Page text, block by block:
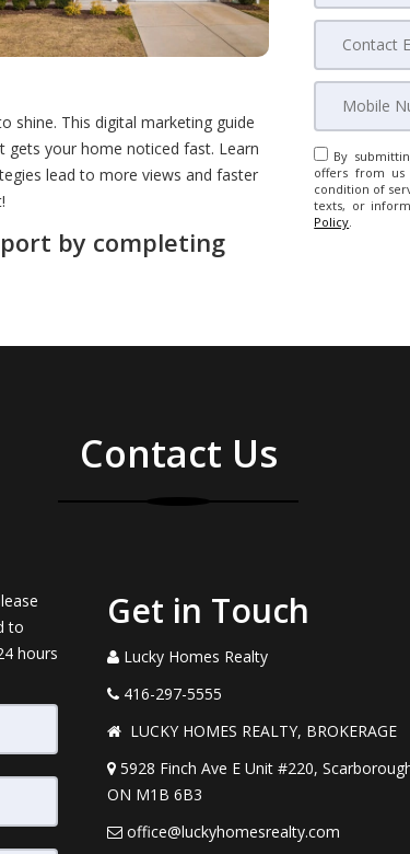
shine. This digital marketing guide
gets your home noticed fast. Learn
lead to more views and faster
by completing
By
offers from us
condition of
texts, or
Policy.
Contact Us
to
hours
Get in Touch
Lucky Homes Realty
416-297-5555
LUCKY HOMES REALTY, BROKERAGE
5928 Finch Ave E Unit #220,
ON M1B 6B3
office@luckyhomesrealty.com